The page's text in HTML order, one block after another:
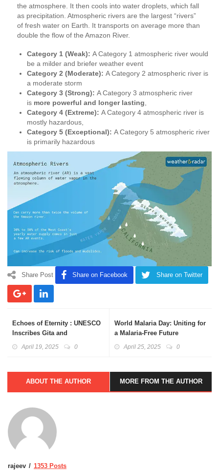
the atmosphere. It then cools into water droplets, which fall
as precipitation. Atmospheric rivers are the largest “rivers”
of fresh water on Earth. It transports on average more than
double the flow of the Amazon River.
Category 1 (Weak): A Category 1 atmospheric river would
be a milder and briefer weather event
Category 2 (Moderate): A Category 2 atmospheric river is
a moderate storm
Category 3 (Strong): A Category 3 atmospheric river
is more powerful and longer lasting
Category 4 (Extreme): A Category 4 atmospheric river is
mostly hazardous,
Category 5 (Exceptional): A Category 5 atmospheric river
is primarily hazardous
Share Post Share on Facebook Share on Twitter
Echoes of Eternity : UNESCO
Inscribes Gita and
April 19, 2025 0
World Malaria Day: Uniting for
a Malaria-Free Future
April 25, 2025 0
ABOUT THE AUTHOR MORE FROM THE AUTHOR
rajeev 1353 Posts